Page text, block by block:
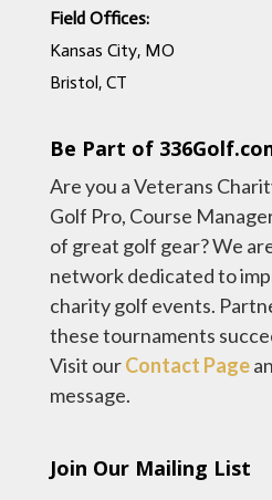
Field Offices:
Kansas City, MO
Bristol, CT
Be Part of
Are you a Veterans
Golf Pro, Course
of great golf gear? We
network dedicated to
charity golf events.
these tournaments
Visit ourContact Page
message.
Join Our Mailing List